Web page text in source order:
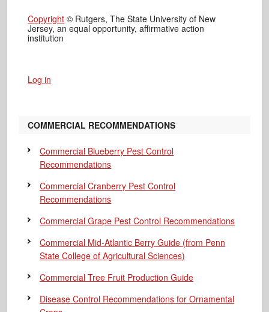
Copyright © Rutgers, The State University of New
Jersey, an equal opportunity, affirmative action
institution
Log in
COMMERCIAL RECOMMENDATIONS
Commercial Blueberry Pest Control
Recommendations
Commercial Cranberry Pest Control
Recommendations
Commercial Grape Pest Control Recommendations
Commercial Mid-Atlantic Berry Guide (from Penn
State College of Agricultural Sciences)
Commercial Tree Fruit Production Guide
Disease Control Recommendations for Ornamental